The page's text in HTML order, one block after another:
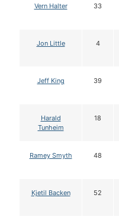
Vern Halter 33
Jon Little 4
Jeff King 39
Harald
Tunheim
18
Ramey Smyth 48
Kjetil Backen 52